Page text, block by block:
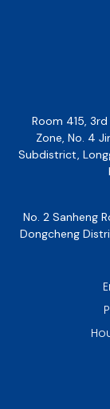
Room 415,
Zone, No. 4
Subdistrict,
No. 2 Sanheng
Dongcheng